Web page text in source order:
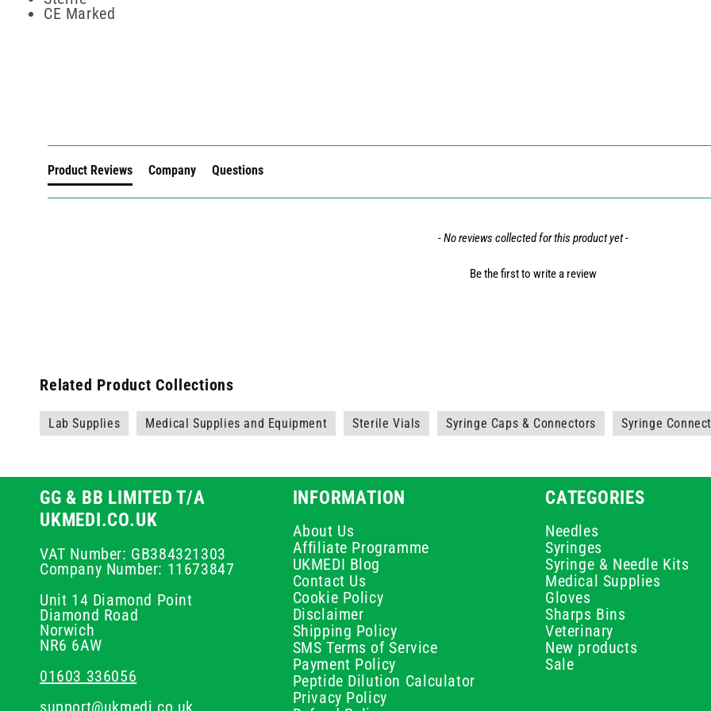
CE Marked
Product Reviews Company Questions
- No reviews collected for this product yet -
Be the first to write a review
Related Product Collections
Lab Supplies Medical Supplies and Equipment Sterile Vials Syringe Caps & Connectors Syringe
GG & BB LIMITED T/A
UKMEDI.CO.UK
VAT Number: GB384321303
Company Number: 11673847
Unit 14 Diamond Point
Diamond Road
Norwich
NR6 6AW
01603 336056
support@ukmedi.co.uk
INFORMATION
About Us
Affiliate Programme
UKMEDI Blog
Contact Us
Cookie Policy
Disclaimer
Shipping Policy
SMS Terms of Service
Payment Policy
Peptide Dilution Calculator
Privacy Policy
CATEGORIES
Needles
Syringes
Syringe & Needle Kits
Medical Supplies
Gloves
Sharps Bins
Veterinary
New products
Sale